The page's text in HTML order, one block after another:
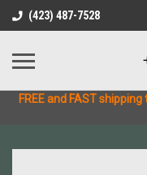
(423) 487-7528
FREE and FAST